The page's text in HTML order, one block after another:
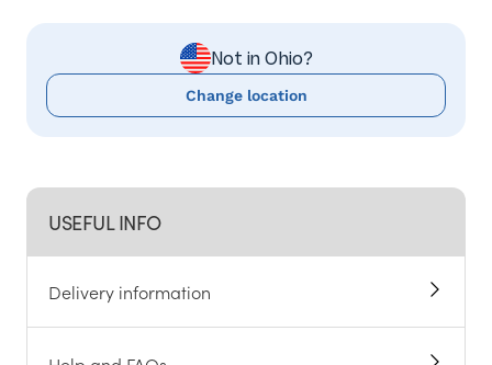
USEFUL INFO
Delivery information
Not in Ohio?
Change location